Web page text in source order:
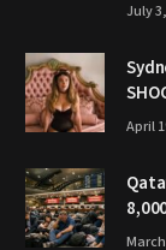
July
April